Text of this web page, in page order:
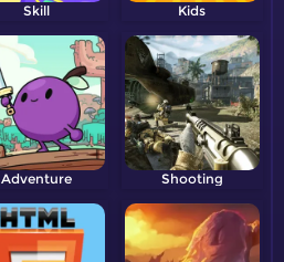
Skill Kids
Adventure Shooting